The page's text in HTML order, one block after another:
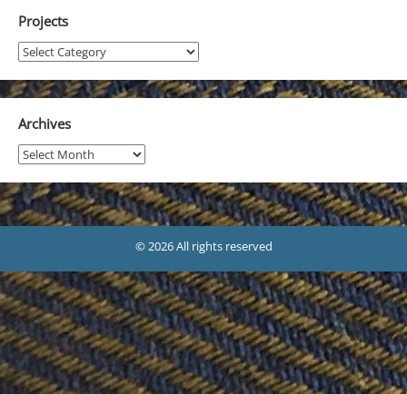
Projects
Projects
Archives
Archives
© 2026 All rights reserved